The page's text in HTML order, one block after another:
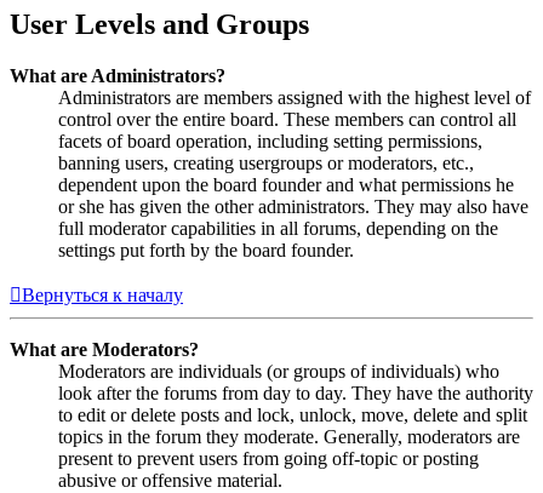
User Levels and Groups
What are Administrators?
Administrators are members assigned with the highest level of
control over the entire board. These members can control all
facets of board operation, including setting permissions,
banning users, creating usergroups or moderators, etc.,
dependent upon the board founder and what permissions he
or she has given the other administrators. They may also have
full moderator capabilities in all forums, depending on the
settings put forth by the board founder.
Вернуться к началу
What are Moderators?
Moderators are individuals (or groups of individuals) who
look after the forums from day to day. They have the authority
to edit or delete posts and lock, unlock, move, delete and split
topics in the forum they moderate. Generally, moderators are
present to prevent users from going off-topic or posting
abusive or offensive material.